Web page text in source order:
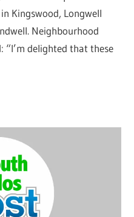
Kingswood, Longwell
Neighbourhood
“I’m delighted that these